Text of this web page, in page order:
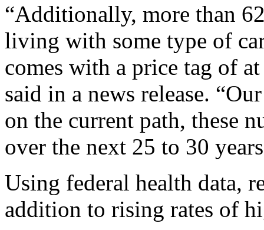
“Additionally, more than
living with some type of
comes with a price tag of
said in a news release.
on the current path, these
over the next 25 to 30
Using federal health data,
addition to rising rates of